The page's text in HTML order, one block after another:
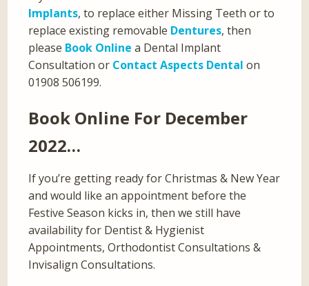
Implants, to replace either Missing Teeth or to
replace existing removable Dentures, then
please Book Online a Dental Implant
Consultation or Contact Aspects Dental on
01908 506199.
Book Online For December
2022…
If you’re getting ready for Christmas & New Year
and would like an appointment before the
Festive Season kicks in, then we still have
availability for Dentist & Hygienist
Appointments, Orthodontist Consultations &
Invisalign Consultations.